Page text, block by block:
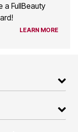
a FullBeauty
LEARN MORE